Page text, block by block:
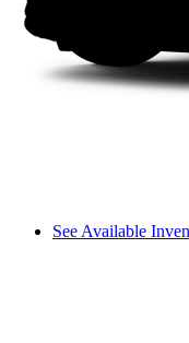
See Available